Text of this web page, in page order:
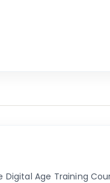
Age Training